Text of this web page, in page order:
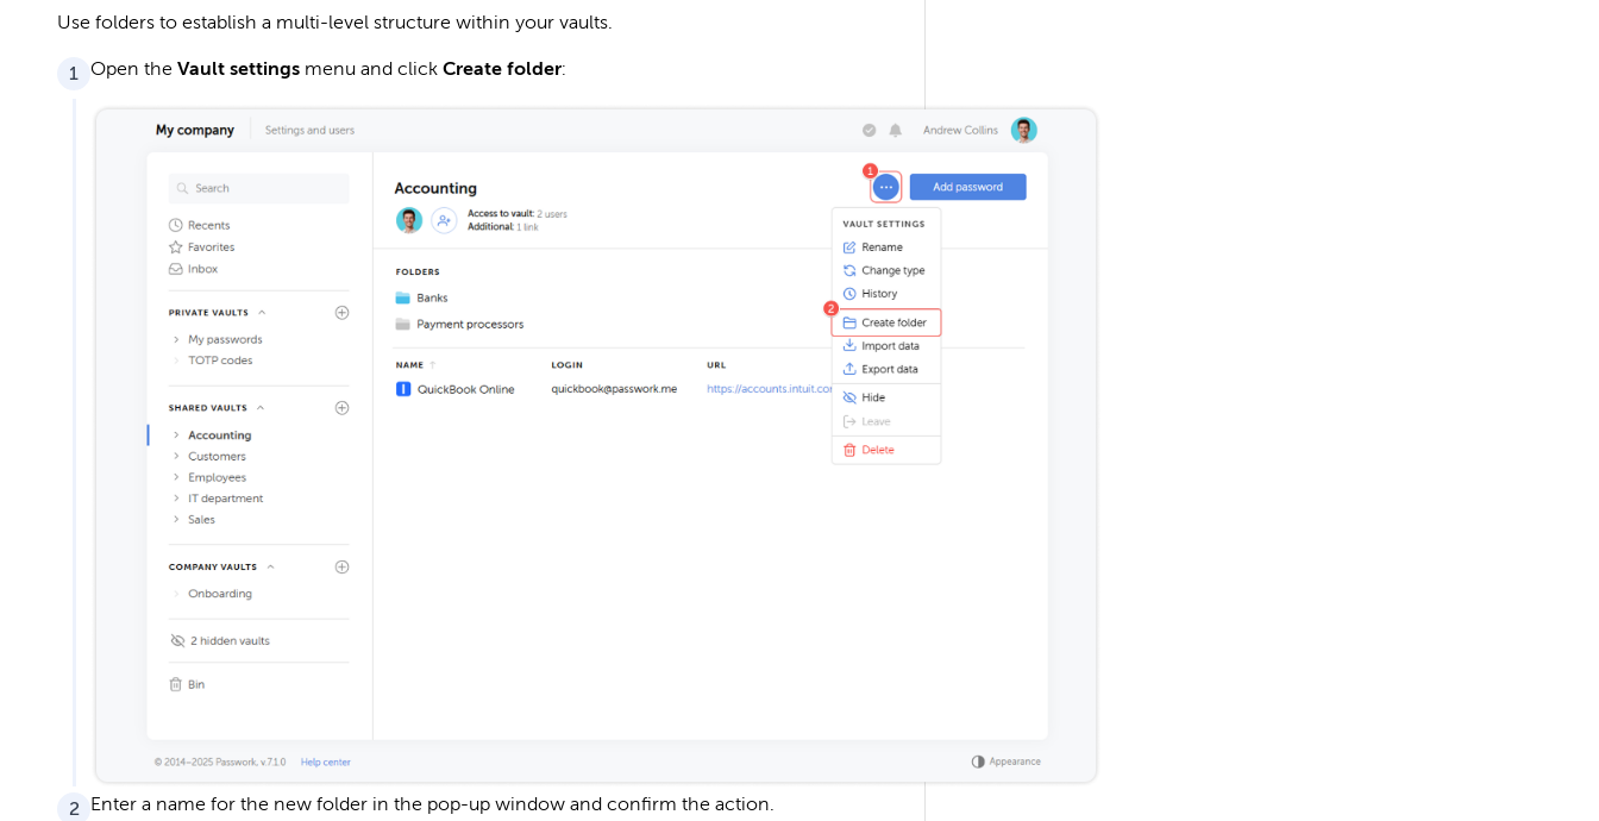
Use folders to establish a multi-level structure within your vaults.
1 Open the Vault settings menu and click Create folder:
2 Enter a name for the new folder in the pop-up window and confirm the action.